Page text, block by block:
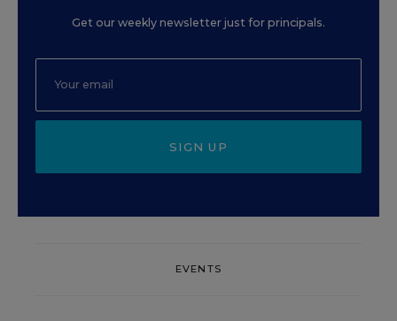
Get our weekly newsletter just for principals.
SIGN UP
EVENTS